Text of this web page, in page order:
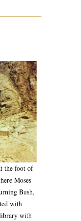
the foot of
Moses
Bush,
with
with